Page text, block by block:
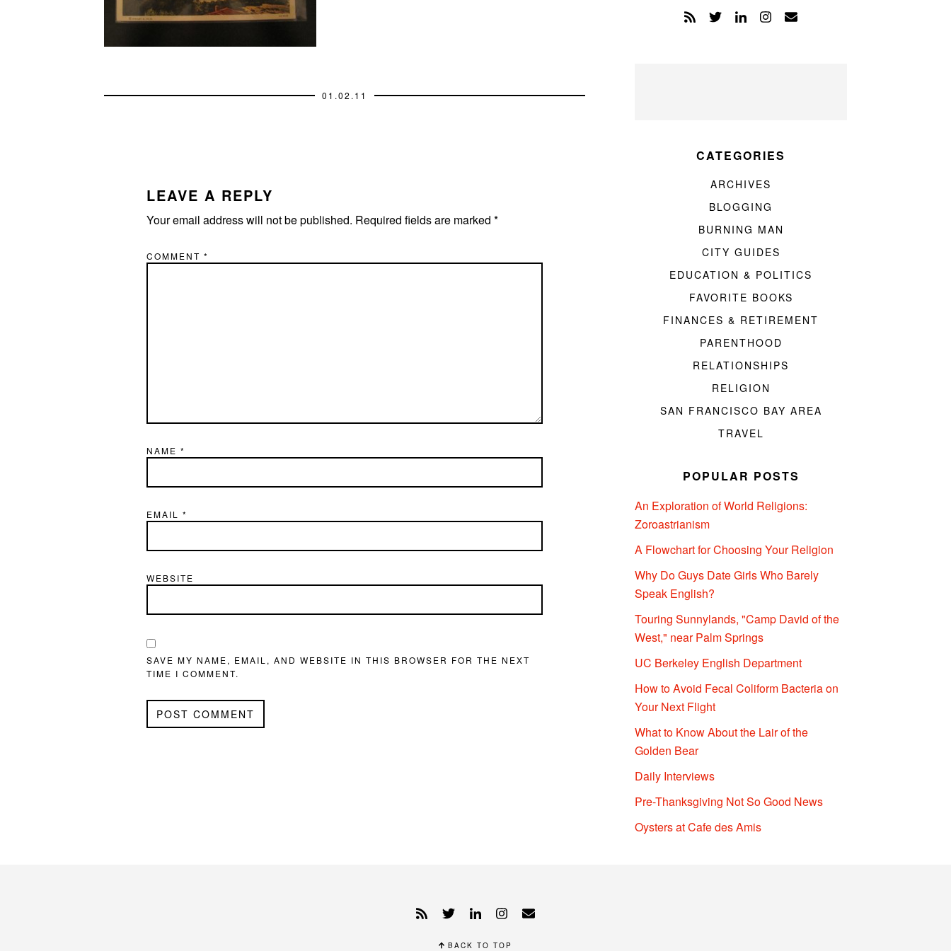
01.02.11
LEAVE A REPLY
Your email address will not be published. Required fields are marked *
COMMENT *
NAME *
EMAIL *
WEBSITE
SAVE MY NAME, EMAIL, AND WEBSITE IN THIS BROWSER FOR THE NEXT
TIME I COMMENT.
CATEGORIES
ARCHIVES
BLOGGING
BURNING MAN
CITY GUIDES
EDUCATION & POLITICS
FAVORITE BOOKS
FINANCES & RETIREMENT
PARENTHOOD
RELATIONSHIPS
RELIGION
SAN FRANCISCO BAY AREA
TRAVEL
POPULAR POSTS
An Exploration of World Religions:
Zoroastrianism
A Flowchart for Choosing Your Religion
Why Do Guys Date Girls Who Barely
Speak English?
Touring Sunnylands, "Camp David of the
West," near Palm Springs
UC Berkeley English Department
How to Avoid Fecal Coliform Bacteria on
Your Next Flight
What to Know About the Lair of the
Golden Bear
Daily Interviews
Pre-Thanksgiving Not So Good News
Oysters at Cafe des Amis
BACK TO TOP